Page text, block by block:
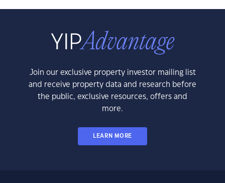
Join our exclusive property investor mailing list
and receive property data and research before
the public, exclusive resources, offers and
more.
LEARN MORE